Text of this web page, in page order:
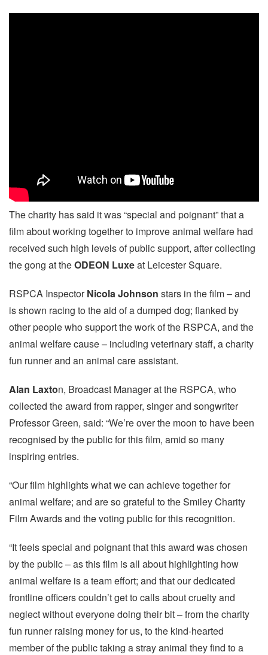
The charity has said it was “special and poignant” that a
film about working together to improve animal welfare had
received such high levels of public support, after collecting
the gong at theODEON Luxeat Leicester Square.
RSPCA InspectorNicola Johnson stars in the film – and
is shown racing to the aid of a dumped dog; flanked by
other people who support the work of the RSPCA, and the
animal welfare cause – including veterinary staff, a charity
fun runner and an animal care assistant.
Alan Laxton, Broadcast Manager at the RSPCA, who
collected the award from rapper, singer and songwriter
Professor Green, said: “We’re over the moon to have been
recognised by the public for this film, amid so many
inspiring entries.
“Our film highlights what we can achieve together for
animal welfare; and are so grateful to the Smiley Charity
Film Awards and the voting public for this recognition.
“It feels special and poignant that this award was chosen
by the public – as this film is all about highlighting how
animal welfare is a team effort; and that our dedicated
frontline officers couldn’t get to calls about cruelty and
neglect without everyone doing their bit – from the charity
fun runner raising money for us, to the kind-hearted
member of the public taking a stray animal they find to a